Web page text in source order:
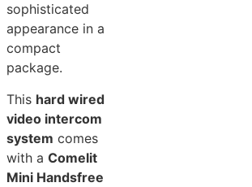
sophisticated
appearance in a
compact
package.
This hard wired
video intercom
system comes
with a Comelit
Mini Handsfree